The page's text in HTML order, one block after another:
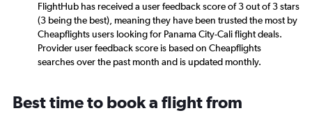
FlightHub has received a user feedback score of 3 out of 3 stars
(3 being the best), meaning they have been trusted the most by
Cheapflights users looking for Panama City-Cali flight deals.
Provider user feedback score is based on Cheapflights
searches over the past month and is updated monthly.
Best time to book a flight from